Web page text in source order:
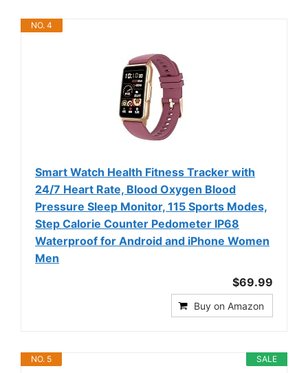
NO. 4
Smart Watch Health Fitness Tracker with
24/7 Heart Rate, Blood Oxygen Blood
Pressure Sleep Monitor, 115 Sports Modes,
Step Calorie Counter Pedometer IP68
Waterproof for Android and iPhone Women
Men
$69.99
Buy on Amazon
SALE
NO. 5